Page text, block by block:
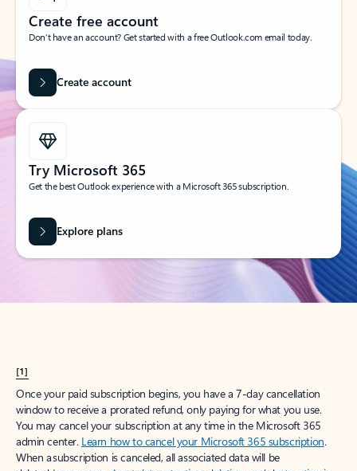
Create free account
Don’t have an account? Get started with a free Outlook.com email today.
Create account
Try Microsoft 365
Get the best Outlook experience with a Microsoft 365 subscription.
Explore plans
[1]
Once your paid subscription begins, you have a 7-day cancellation
window to receive a prorated refund, only paying for what you use.
You may cancel your subscription at any time in the Microsoft 365
admin center. Learn how to cancel your Microsoft 365 subscription.
When a subscription is canceled, all associated data will be